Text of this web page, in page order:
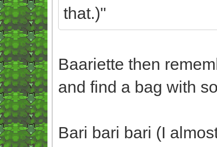
that.)"
Baariette then
and find a bag with
Bari bari bari (I